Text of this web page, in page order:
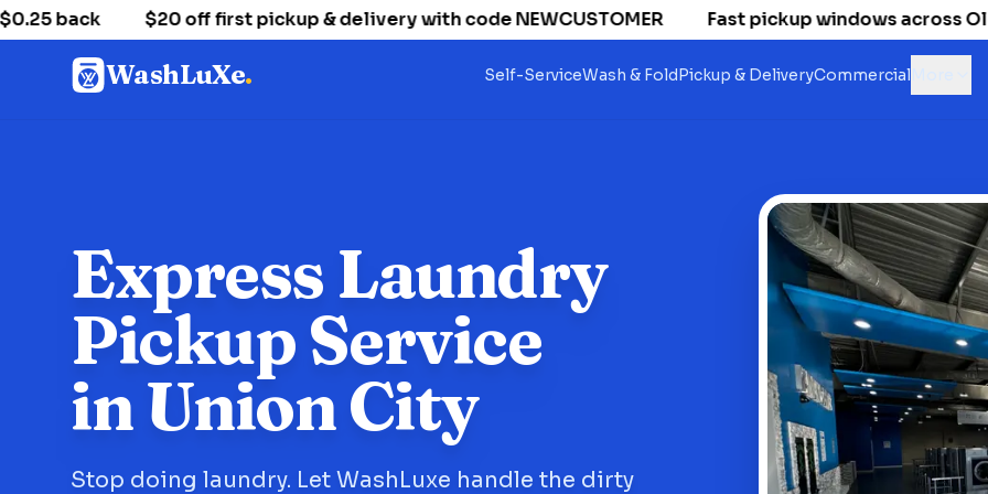
back $20 off first pickup & delivery with code NEWCUSTOMER Fast pickup windows across Old
WashLuXe. Self-ServiceWash & FoldPickup & DeliveryCommercial
Express Laundry
Pickup Service
in Union City
Stop doing laundry. Let WashLuxe handle the dirty